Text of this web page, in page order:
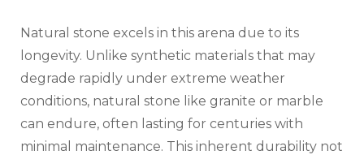
Natural stone excels in this arena due to its
longevity. Unlike synthetic materials that may
degrade rapidly under extreme weather
conditions, natural stone like granite or marble
can endure, often lasting for centuries with
minimal maintenance. This inherent durability not